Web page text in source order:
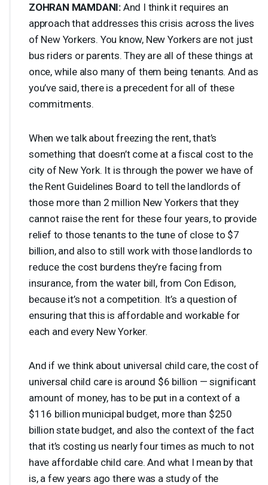
ZOHRAN MAMDANI: And I think it requires an
approach that addresses this crisis across the lives
of New Yorkers. You know, New Yorkers are not just
bus riders or parents. They are all of these things at
once, while also many of them being tenants. And as
you’ve said, there is a precedent for all of these
commitments.
When we talk about freezing the rent, that’s
something that doesn’t come at a fiscal cost to the
city of New York. It is through the power we have of
the Rent Guidelines Board to tell the landlords of
those more than 2 million New Yorkers that they
cannot raise the rent for these four years, to provide
relief to those tenants to the tune of close to $7
billion, and also to still work with those landlords to
reduce the cost burdens they’re facing from
insurance, from the water bill, from Con Edison,
because it’s not a competition. It’s a question of
ensuring that this is affordable and workable for
each and every New Yorker.
And if we think about universal child care, the cost of
universal child care is around $6 billion — significant
amount of money, has to be put in a context of a
$116 billion municipal budget, more than $250
billion state budget, and also the context of the fact
that it’s costing us nearly four times as much to not
have affordable child care. And what I mean by that
is, a few years ago there was a study of the